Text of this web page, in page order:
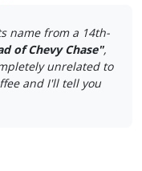
name from a 14th-
of Chevy Chase",
unrelated to
and I'll tell you